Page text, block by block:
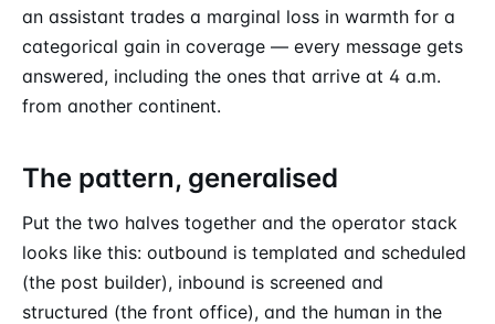
an assistant trades a marginal loss in warmth for a
categorical gain in coverage — every message gets
answered, including the ones that arrive at 4 a.m.
from another continent.
The pattern, generalised
Put the two halves together and the operator stack
looks like this: outbound is templated and scheduled
(the post builder), inbound is screened and
structured (the front office), and the human in the